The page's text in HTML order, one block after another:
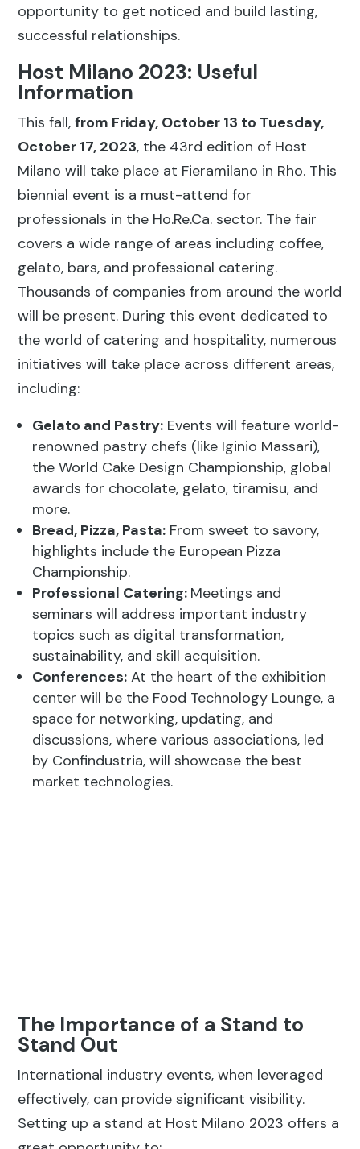
opportunity to get noticed and build lasting,
successful relationships.
Host Milano 2023: Useful
Information
This fall,from Friday, October 13 to Tuesday,
October 17, 2023, the 43rd edition of Host
Milano will take place at Fieramilano in Rho. This
biennial event is a must-attend for
professionals in the Ho.Re.Ca. sector. The fair
covers a wide range of areas including coffee,
gelato, bars, and professional catering.
Thousands of companies from around the world
will be present. During this event dedicated to
the world of catering and hospitality, numerous
initiatives will take place across different areas,
including:
Gelato and Pastry: Events will feature world-
renowned pastry chefs (like Iginio Massari),
the World Cake Design Championship, global
awards for chocolate, gelato, tiramisu, and
more.
Bread, Pizza, Pasta: From sweet to savory,
highlights include the European Pizza
Championship.
Professional Catering: Meetings and
seminars will address important industry
topics such as digital transformation,
sustainability, and skill acquisition.
Conferences: At the heart of the exhibition
center will be the Food Technology Lounge, a
space for networking, updating, and
discussions, where various associations, led
by Confindustria, will showcase the best
market technologies.
Get Noticed:Fairs are ideal for building
relationships and gaining publicity. An
Position the Brand: New technologies allow
for fully customized fair stands. An exhibit
that perfectly reflects the brand’s personality
helps establish its identity even before direct